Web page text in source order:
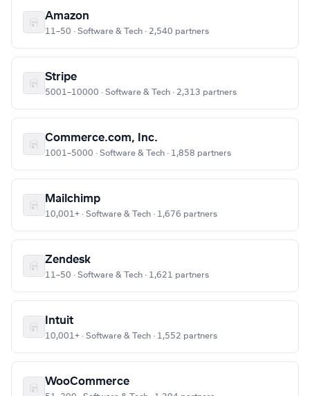
Amazon
11–50 · Software & Tech · 2,540 partners
Stripe
5001–10000 · Software & Tech · 2,313 partners
Commerce.com, Inc.
1001–5000 · Software & Tech · 1,858 partners
Mailchimp
10,001+ · Software & Tech · 1,676 partners
Zendesk
11–50 · Software & Tech · 1,621 partners
Intuit
10,001+ · Software & Tech · 1,552 partners
WooCommerce